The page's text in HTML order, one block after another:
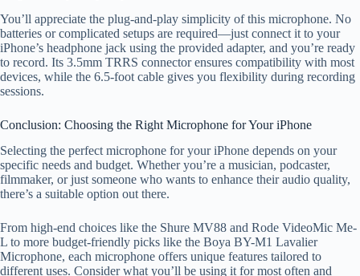
You’ll appreciate the plug-and-play simplicity of this microphone. No
batteries or complicated setups are required—just connect it to your
iPhone’s headphone jack using the provided adapter, and you’re ready
to record. Its 3.5mm TRRS connector ensures compatibility with most
devices, while the 6.5-foot cable gives you flexibility during recording
sessions.
Conclusion: Choosing the Right Microphone for Your iPhone
Selecting the perfect microphone for your iPhone depends on your
specific needs and budget. Whether you’re a musician, podcaster,
filmmaker, or just someone who wants to enhance their audio quality,
there’s a suitable option out there.
From high-end choices like the Shure MV88 and Rode VideoMic Me-
L to more budget-friendly picks like the Boya BY-M1 Lavalier
Microphone, each microphone offers unique features tailored to
different uses. Consider what you’ll be using it for most often and